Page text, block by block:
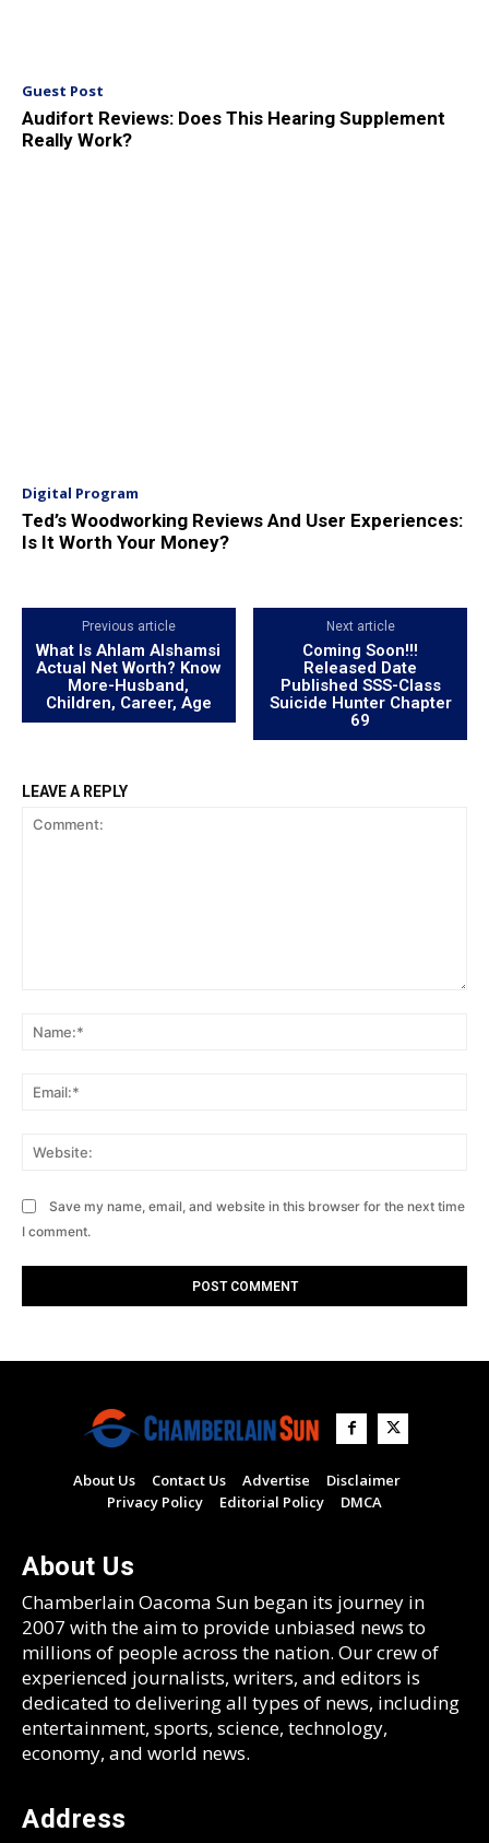
Guest Post
Audifort Reviews: Does This Hearing Supplement
Really Work?
Digital Program
Ted’s Woodworking Reviews And User Experiences:
Is It Worth Your Money?
Previous article
What Is Ahlam Alshamsi
Actual Net Worth? Know
More-Husband,
Children, Career, Age
Next article
Coming Soon!!!
Released Date
Published SSS-Class
Suicide Hunter Chapter
69
LEAVE A REPLY
Save my name, email, and website in this browser for the next time
I comment.
About Us Contact Us Advertise
Disclaimer
Privacy Policy
Editorial Policy DMCA
About Us
Chamberlain Oacoma Sun began its journey in
2007 with the aim to provide unbiased news to
millions of people across the nation. Our crew of
experienced journalists, writers, and editors is
dedicated to delivering all types of news, including
entertainment, sports, science, technology,
economy, and world news.
Address